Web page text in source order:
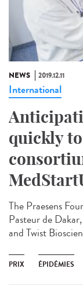
NEWS 2019.12.11
International
quickly
The Praesens
Pasteur de
and Twist
PRIX ÉPIDÉMIES